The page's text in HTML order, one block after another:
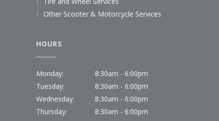
Other Scooter & Motorcycle Services
HOURS
Monday:
8:30am - 6:00pm
Tuesday:
8:30am - 6:00pm
Wednesday:
8:30am - 6:00pm
Thursday:
8:30am - 6:00pm